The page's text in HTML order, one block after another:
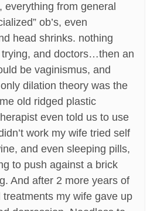
everything from general
ob’s, even
head shrinks. nothing
and doctors…then an
be vaginismus, and
dilation theory was the
old ridged plastic
even told us to use
work my wife tried self
and even sleeping pills,
to push against a brick
And after 2 more years of
my wife gave up